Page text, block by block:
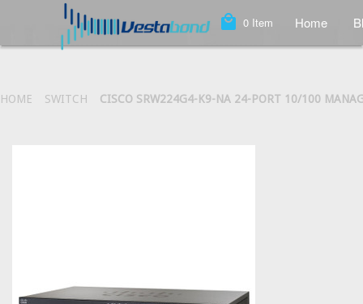
local_mall 0 Item Home
HOME SWITCH CISCO SRW224G4-K9-NA 24-PORT 10/100